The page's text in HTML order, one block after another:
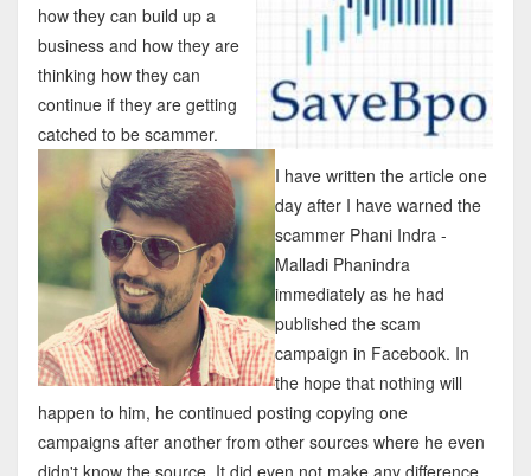
how they can build up a
business and how they are
thinking how they can
continue if they are getting
catched to be scammer.
I have written the article one
day after I have warned the
scammer Phani Indra -
Malladi Phanindra
immediately as he had
published the scam
campaign in Facebook. In
the hope that nothing will
happen to him, he continued posting copying one
campaigns after another from other sources where he even